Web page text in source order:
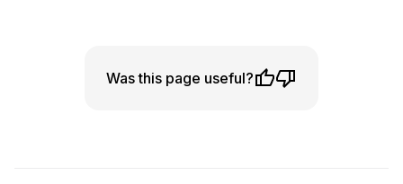
Was this page useful?